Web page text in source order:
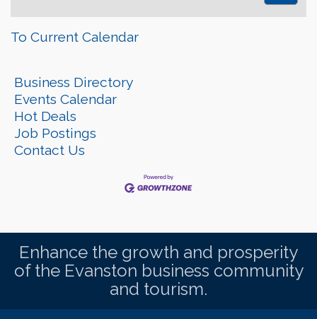
To Current Calendar
Business Directory
Events Calendar
Hot Deals
Job Postings
Contact Us
Enhance the growth and prosperity
of the Evanston business community
and tourism.